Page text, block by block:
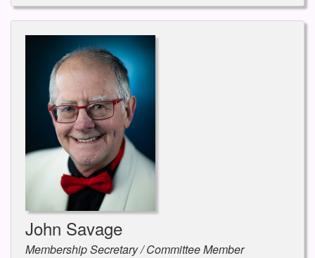
John Savage
Membership Secretary / Committee Member